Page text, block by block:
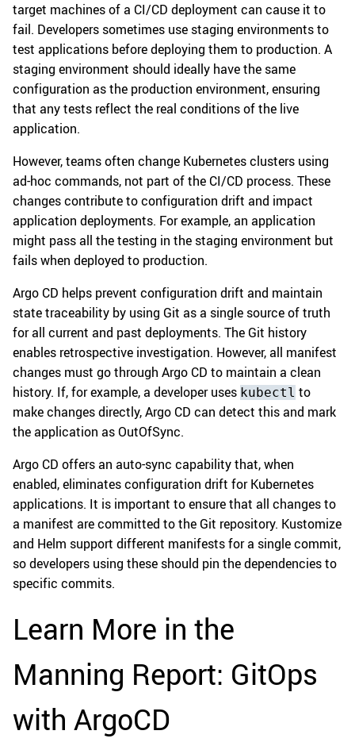
target machines of a CI/CD deployment can cause it to
fail. Developers sometimes use staging environments to
test applications before deploying them to production. A
staging environment should ideally have the same
configuration as the production environment, ensuring
that any tests reflect the real conditions of the live
application.
However, teams often change Kubernetes clusters using
ad-hoc commands, not part of the CI/CD process. These
changes contribute to configuration drift and impact
application deployments. For example, an application
might pass all the testing in the staging environment but
fails when deployed to production.
Argo CD helps prevent configuration drift and maintain
state traceability by using Git as a single source of truth
for all current and past deployments. The Git history
enables retrospective investigation. However, all manifest
changes must go through Argo CD to maintain a clean
history. If, for example, a developer uses kubectl to
make changes directly, Argo CD can detect this and mark
the application as OutOfSync.
Argo CD offers an auto-sync capability that, when
enabled, eliminates configuration drift for Kubernetes
applications. It is important to ensure that all changes to
a manifest are committed to the Git repository. Kustomize
and Helm support different manifests for a single commit,
so developers using these should pin the dependencies to
specific commits.
Learn More in the
Manning Report: GitOps
with ArgoCD